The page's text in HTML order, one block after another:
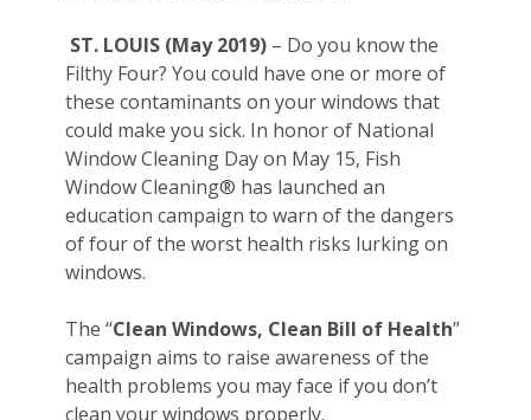
ST. LOUIS (May 2019) – Do you know the
Filthy Four? You could have one or more of
these contaminants on your windows that
could make you sick. In honor of National
Window Cleaning Day on May 15, Fish
Window Cleaning® has launched an
education campaign to warn of the dangers
of four of the worst health risks lurking on
windows.
The “Clean Windows, Clean Bill of Health”
campaign aims to raise awareness of the
health problems you may face if you don’t
clean your windows properly.